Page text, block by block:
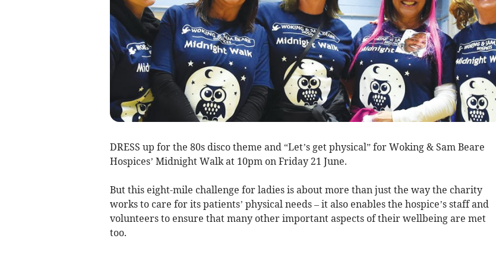
DRESS up for the 80s disco theme and “Let’s get physical” for Woking & Sam Beare
Hospices’ Midnight Walk at 10pm on Friday 21 June.
But this eight-mile challenge for ladies is about more than just the way the charity
works to care for its patients’ physical needs – it also enables the hospice’s staff and
volunteers to ensure that many other important aspects of their wellbeing are met
too.